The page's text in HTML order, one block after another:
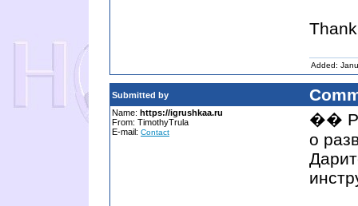
Added:
Submitted by
Name: https://igrushkaa.ru
From: TimothyTrula
E-mail: Contact
��
о